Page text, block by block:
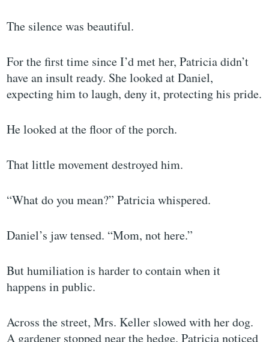
The silence was beautiful.
For the first time since I’d met her, Patricia didn’t
have an insult ready. She looked at Daniel,
expecting him to laugh, deny it, protecting his pride.
He looked at the floor of the porch.
That little movement destroyed him.
“What do you mean?” Patricia whispered.
Daniel’s jaw tensed. “Mom, not here.”
But humiliation is harder to contain when it
happens in public.
Across the street, Mrs. Keller slowed with her dog.
A gardener stopped near the hedge. Patricia noticed